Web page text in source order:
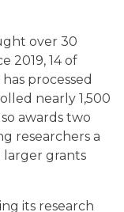
over 30
2019, 14 of
processed
nearly 1,500
awards two
researchers a
grants
its research